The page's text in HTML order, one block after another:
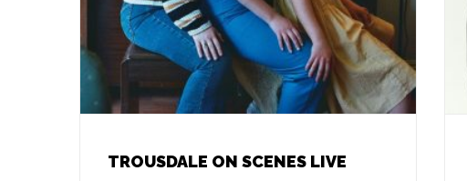
TROUSDALE ON SCENES LIVE